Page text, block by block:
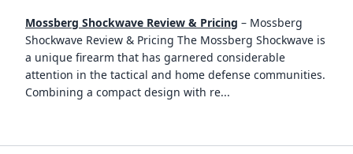
Mossberg Shockwave Review & Pricing – Mossberg
Shockwave Review & Pricing The Mossberg Shockwave is
a unique firearm that has garnered considerable
attention in the tactical and home defense communities.
Combining a compact design with re...